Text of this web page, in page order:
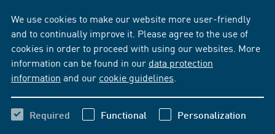
We use cookies to make our website more user-friendly
and to continually improve it. Please agree to the use of
cookies in order to proceed with using our websites. More
information can be found in our data protection
information and our cookie guidelines
Required Functional Personalization